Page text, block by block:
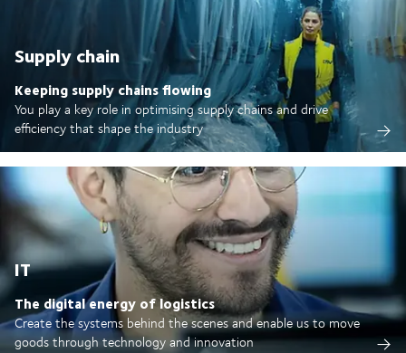
Supply chain
Keeping supply chains flowing
You play a key role in optimising supply chains and drive
efficiency that shape the industry
IT
The digital energy of logistics
Create the systems behind the scenes and enable us to move
goods through technology and innovation